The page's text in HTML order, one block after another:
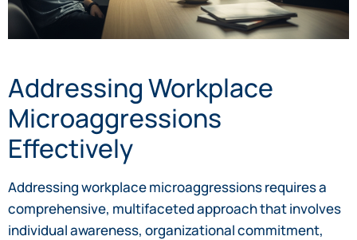
Addressing Workplace
Microaggressions
Effectively
Addressing workplace microaggressions requires a
comprehensive, multifaceted approach that involves
individual awareness, organizational commitment,